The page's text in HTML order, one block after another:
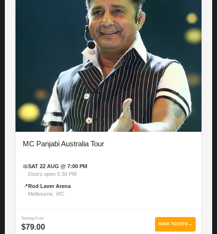
MC Panjabi Australia Tour
📅SAT 22 AUG @ 7:00 PM
Doors open 5:30 PM
📍 Rod Laver Arena
Melbourne, VIC
Starting From
$79.00 BOOK TICKETS →